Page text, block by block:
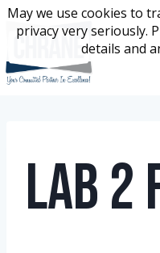
Skip
content
Lab 2
May we use cookies to
privacy very seriously.
details and
May we use cookies to
privacy very seriously.
details and